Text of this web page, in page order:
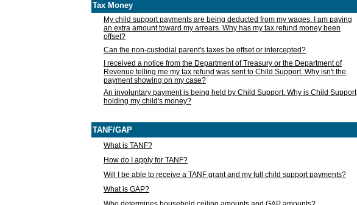
Tax Money
My child support payments are being deducted from my wages. I am paying
an extra amount toward my arrears. Why has my tax refund money been
offset?
Can the non-custodial parent's taxes be offset or intercepted?
I received a notice from the Department of Treasury or the Department of
Revenue telling me my tax refund was sent to Child Support. Why isn't the
payment showing on my case?
An involuntary payment is being held by Child Support. Why is Child Support
holding my child's money?
TANF/GAP
What is TANF?
How do I apply for TANF?
Will I be able to receive a TANF grant and my full child support payments?
What is GAP?